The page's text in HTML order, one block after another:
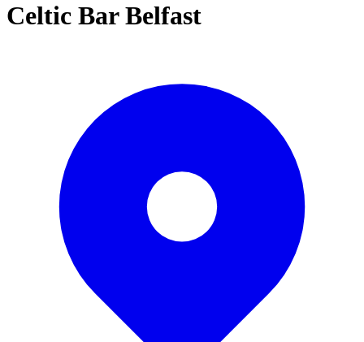
Celtic Bar Belfast